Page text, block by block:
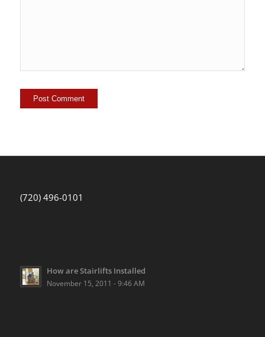
(720) 496-0101
How are Stairlifts Installed
November 15, 2011 - 9:46 AM